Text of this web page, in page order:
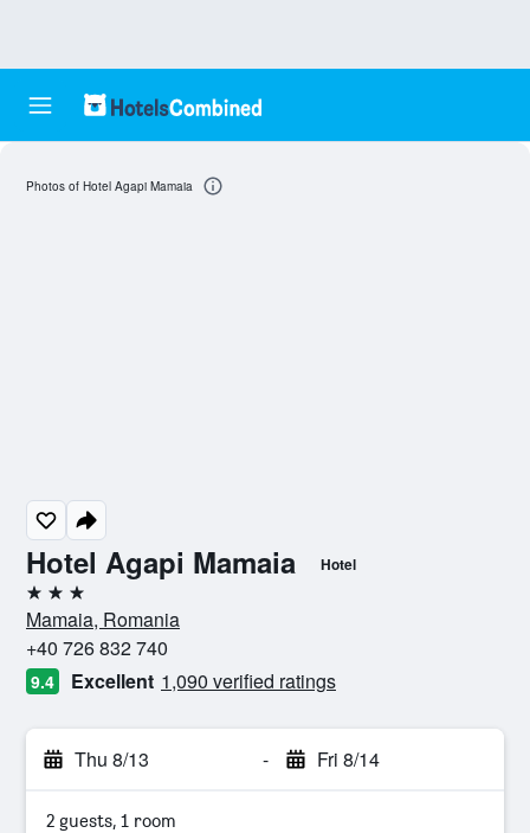
Hotel Agapi Mamaia Hotel
3 stars
Mamaia, Romania
+40 726 832 740
9.4 Excellent 1,090 verified ratings
Thu 8/13 - Fri 8/14
2 guests, 1 room
Photos of Hotel Agapi Mamaia